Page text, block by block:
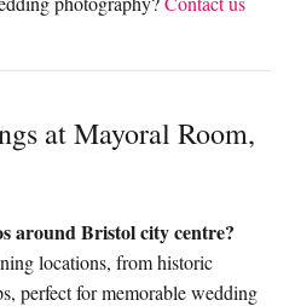
at Mayoral Room,
around Bristol city centre?
locations, from historic
perfect for memorable wedding